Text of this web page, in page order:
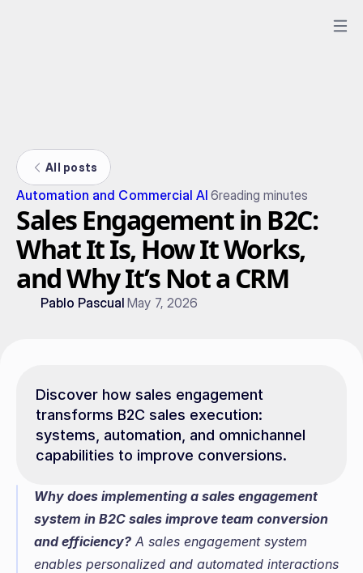
All posts
Automation and Commercial AI 6reading minutes
Sales Engagement in B2C:
What It Is, How It Works,
and Why It’s Not a CRM
Pablo Pascual May 7, 2026
Discover how sales engagement
transforms B2C sales execution:
systems, automation, and omnichannel
capabilities to improve conversions.
Why does implementing a sales engagement
system in B2C sales improve team conversion
and efficiency? A sales engagement system
enables personalized and automated interactions